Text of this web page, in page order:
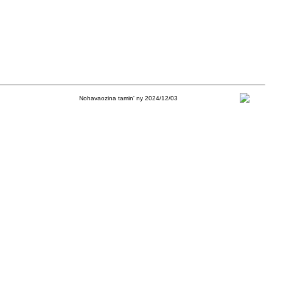
Nohavaozina tamin' ny 2024/12/03